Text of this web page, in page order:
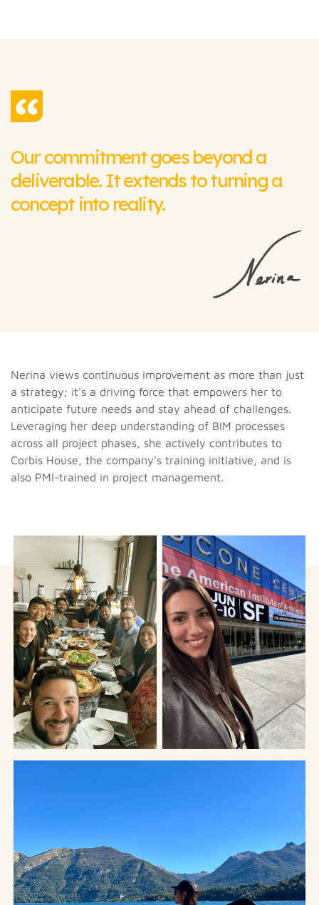
Our commitment goes beyond a
deliverable. It extends to turning a
concept into reality.
Nerina views continuous improvement as more than just
a strategy; it's a driving force that empowers her to
anticipate future needs and stay ahead of challenges.
Leveraging her deep understanding of BIM processes
across all project phases, she actively contributes to
Corbis House, the company's training initiative, and is
also PMI-trained in project management.